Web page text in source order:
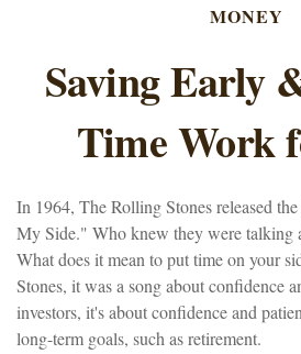
MONEY
Saving Early
Time Work
In 1964, The Rolling Stones released
My Side." Who knew they were talking
What does it mean to put time on your
Stones, it was a song about confidence
investors, it's about confidence and
long-term goals, such as retirement.